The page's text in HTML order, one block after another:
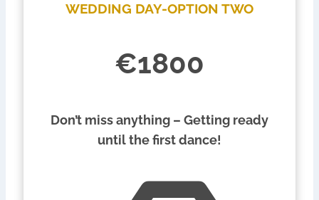
WEDDING DAY-OPTION TWO
€1800
Don’t miss anything – Getting ready
until the first dance!